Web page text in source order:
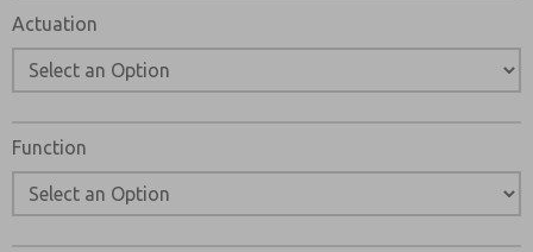
Actuation
Function
Prefered Method of Contact?
Email
Phone
Please send me periodic updates on features, product
*Yes, I have read the privacy policy and I agree that
stored electronically. My data is used only strictly
my request. By submitting the contact form, I agree to